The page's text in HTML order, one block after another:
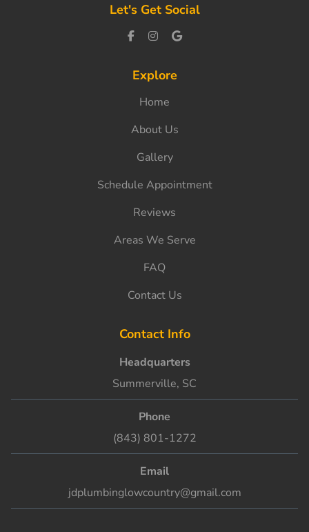
Let's Get Social
Explore
Home
About Us
Gallery
Schedule Appointment
Reviews
Areas We Serve
FAQ
Contact Us
Contact Info
Headquarters
Summerville, SC
Phone
(843) 801-1272
Email
jdplumbinglowcountry@gmail.com